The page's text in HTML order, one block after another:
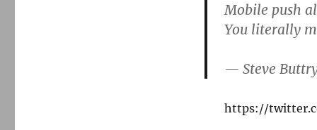
Mobile push
You literally
— Steve
https://